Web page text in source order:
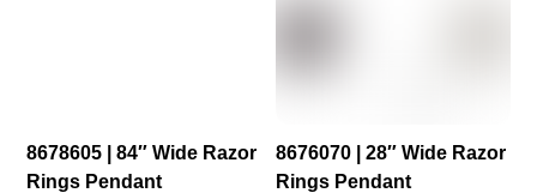
8678605 | 84″ Wide Razor
Rings Pendant
8676070 | 28″ Wide Razor
Rings Pendant